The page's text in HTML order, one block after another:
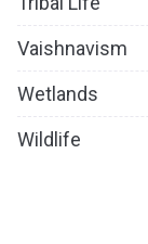
Vaishnavism
Wetlands
Wildlife